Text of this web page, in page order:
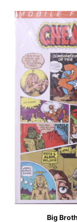
Big